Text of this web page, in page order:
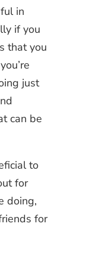
in
if you
that you
just
can be
to
for
doing,
for